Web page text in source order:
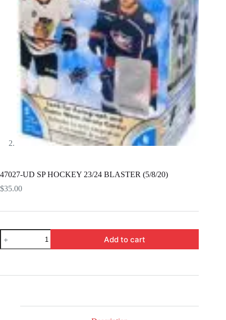
47027-UD SP HOCKEY 23/24 BLASTER (5/8/20)
$35.00
47027-
UD
SP
BLASTER
Add to cart